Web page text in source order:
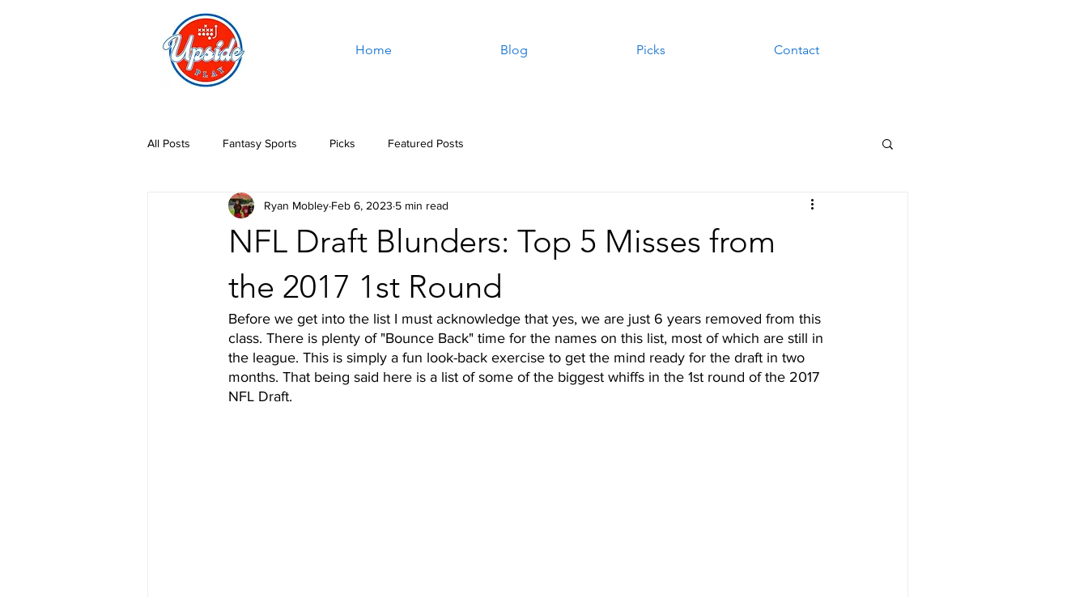
Home Blog Picks Contact
All Posts Fantasy Sports Picks Featured Posts
NFL Draft Blunders: Top 5 Misses from
the 2017 1st Round
Ryan Mobley Feb 6, 2023 5 min read
Before we get into the list I must acknowledge that yes, we are just 6 years removed from this
class. There is plenty of "Bounce Back" time for the names on this list, most of which are still in
the league. This is simply a fun look-back exercise to get the mind ready for the draft in two
months. That being said here is a list of some of the biggest whiffs in the 1st round of the 2017
NFL Draft.